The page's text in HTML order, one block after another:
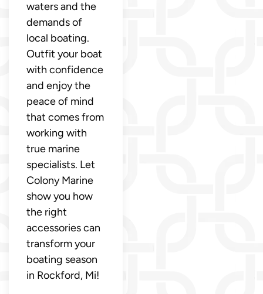
waters and the
demands of
local boating.
Outfit your boat
with confidence
and enjoy the
peace of mind
that comes from
working with
true marine
specialists. Let
Colony Marine
show you how
the right
accessories can
transform your
boating season
in Rockford, Mi!